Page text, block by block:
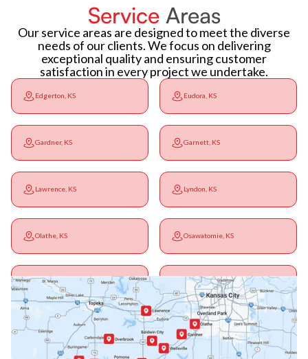
Service Areas
Our service areas are designed to meet the diverse
needs of our clients. We focus on delivering
exceptional quality and ensuring customer
satisfaction in every project we undertake.
Edgerton, KS Eudora, KS
Gardner, KS Garnett, KS
Lawrence, KS Lyndon, KS
Olathe, KS Osawatomie, KS
Ottawa, KS Overbrook, KS
Paola, KS Pomona, KS